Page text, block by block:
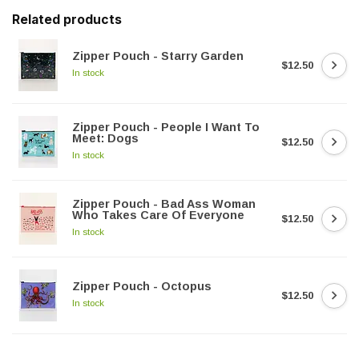
Related products
Zipper Pouch - Starry Garden
In stock
$12.50
Zipper Pouch - People I Want To
Meet: Dogs
In stock
$12.50
Zipper Pouch - Bad Ass Woman
Who Takes Care Of Everyone
In stock
$12.50
Zipper Pouch - Octopus
In stock
$12.50